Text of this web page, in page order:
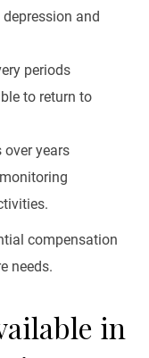
and
periods
to return to
over years
compensation
needs.
in